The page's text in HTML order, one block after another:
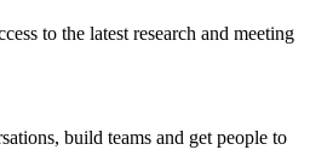
to the latest research and meeting
build teams and get people to